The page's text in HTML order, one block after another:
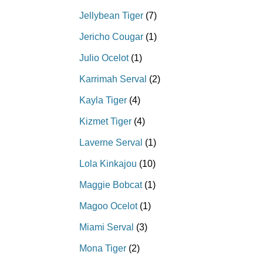
Jellybean Tiger (7)
Jericho Cougar (1)
Julio Ocelot(1)
Karrimah Serval (2)
Kayla Tiger (4)
Kizmet Tiger (4)
Laverne Serval (1)
Lola Kinkajou (10)
Maggie Bobcat(1)
Magoo Ocelot(1)
Miami Serval (3)
Mona Tiger (2)